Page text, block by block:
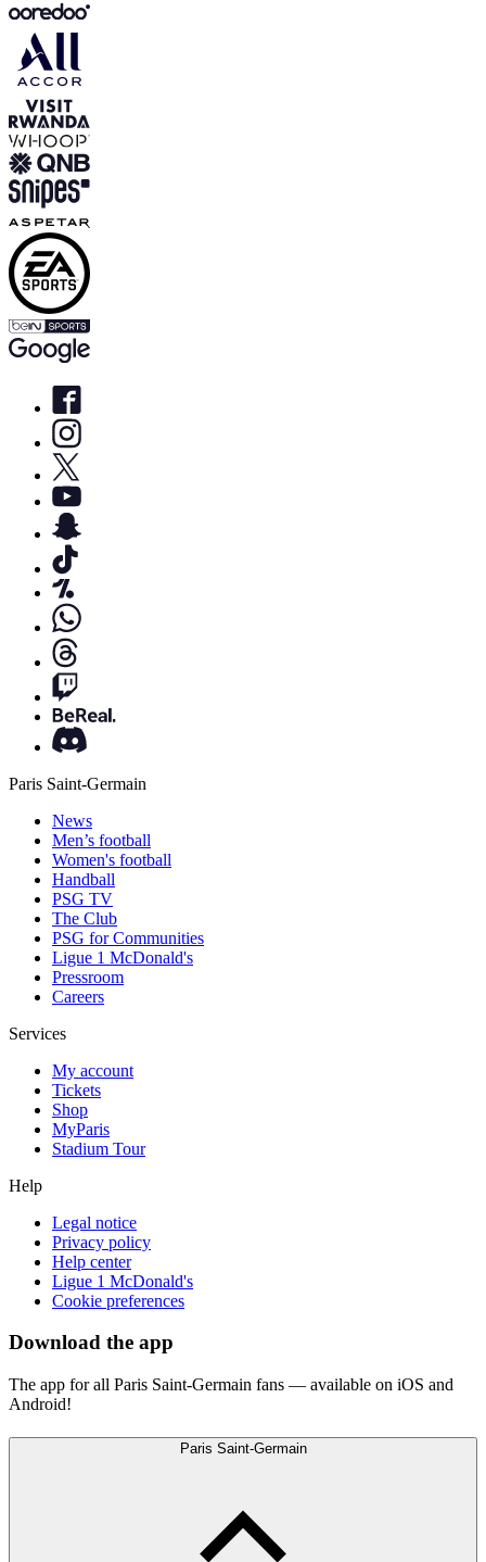
Paris Saint-Germain
News
Men’s football
Women's football
Handball
PSG TV
The Club
PSG for Communities
Ligue 1 McDonald's
Pressroom
Careers
Services
My account
Tickets
Shop
MyParis
Stadium Tour
Help
Legal notice
Privacy policy
Help center
Ligue 1 McDonald's
Cookie preferences
Download the app
The app for all Paris Saint-Germain fans — available on iOS and
Android!
Paris Saint-Germain